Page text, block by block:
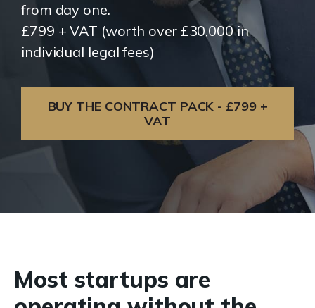
from day one.
£799 + VAT (worth over £30,000 in
individual legal fees)
BUY THE CONTRACT PACK - £799 +
VAT
Most startups are